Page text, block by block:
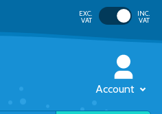
EXC.
VAT Toggle VAT
INC.
VAT
Account